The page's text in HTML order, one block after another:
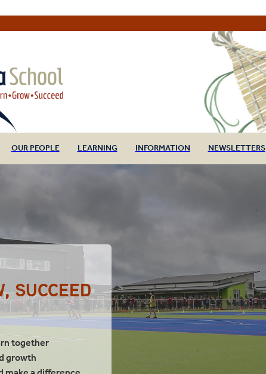
OUR PEOPLE LEARNING INFORMATION NEWSLETTERS
SUCCEED
together
growth